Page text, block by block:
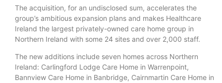
The acquisition, for an undisclosed sum, accelerates the
group’s ambitious expansion plans and makes Healthcare
Ireland the largest privately-owned care home group in
Northern Ireland with some 24 sites and over 2,000 staff.
The new additions include seven homes across Northern
Ireland: Carlingford Lodge Care Home in Warrenpoint,
Bannview Care Home in Banbridge, Cairnmartin Care Home in